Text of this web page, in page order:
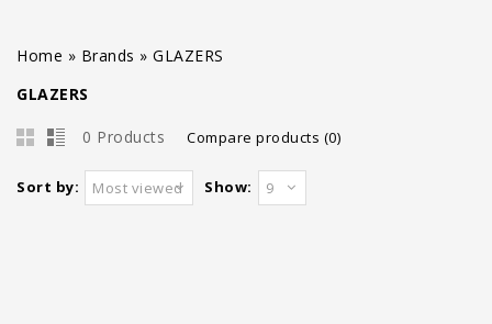
Home » Brands » GLAZERS
GLAZERS
0 Products Compare products (0)
Sort by: Most viewed Show: 9